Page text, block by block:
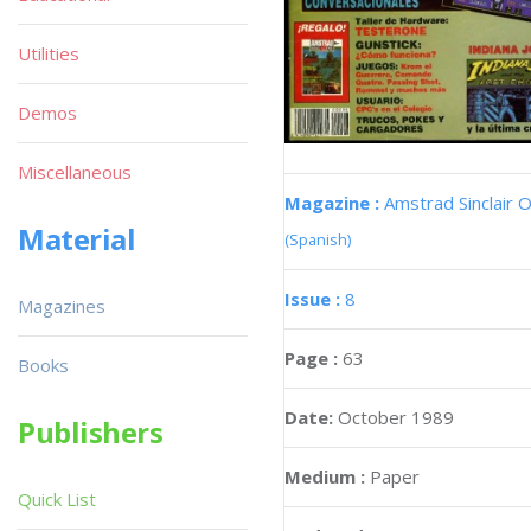
Magazine : Amstrad Sinclair
(Spanish)
Issue : 8
Page : 63
Date: October 1989
Medium : Paper
Utilities
Demos
Miscellaneous
Material
Magazines
Books
Publishers
Quick List